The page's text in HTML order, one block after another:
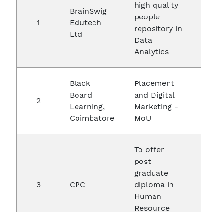
1
BrainSwig
Edutech
Ltd
high quality
people
repository in
Data
Analytics
2
Black
Board
Learning,
Coimbatore
Placement
and Digital
Marketing -
MoU
3 CPC
To offer
post
graduate
diploma in
Human
Resource